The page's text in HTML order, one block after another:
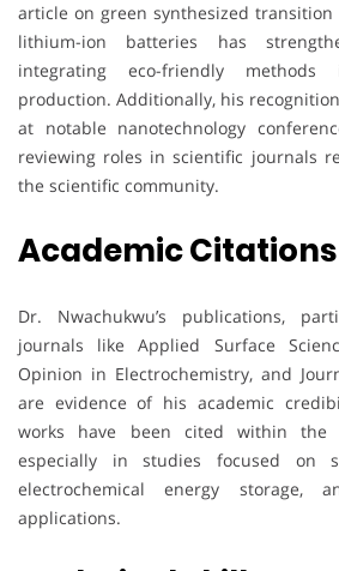
article on green synthesized transition
lithium-ion batteries has
integrating eco-friendly
production. Additionally, his
at notable nanotechnology
reviewing roles in scientific journals
the scientific community.
Academic Citations
Dr. Nwachukwu’s publications,
journals like Applied Surface
Opinion in Electrochemistry, and
are evidence of his academic
works have been cited within the
especially in studies focused on
electrochemical energy storage,
applications.